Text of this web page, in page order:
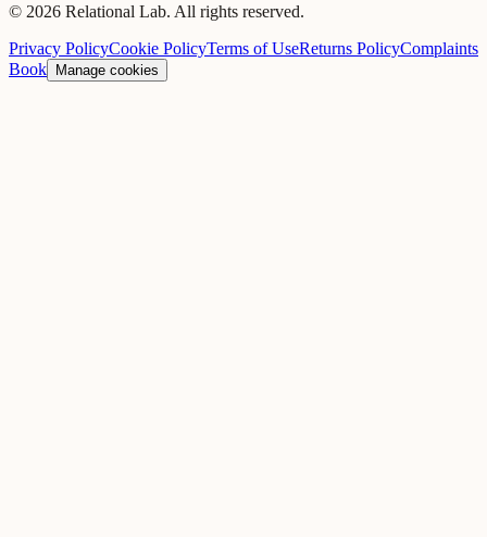
© 2026 Relational Lab. All rights reserved.
Privacy PolicyCookie PolicyTerms of UseReturns PolicyComplaints
Book Manage cookies